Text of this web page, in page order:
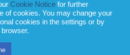
been taken in the preparation of this
does not accept any
of relying upon its contents.
Cookie Notice for further
of cookies. You may change your
cookies in the settings or by